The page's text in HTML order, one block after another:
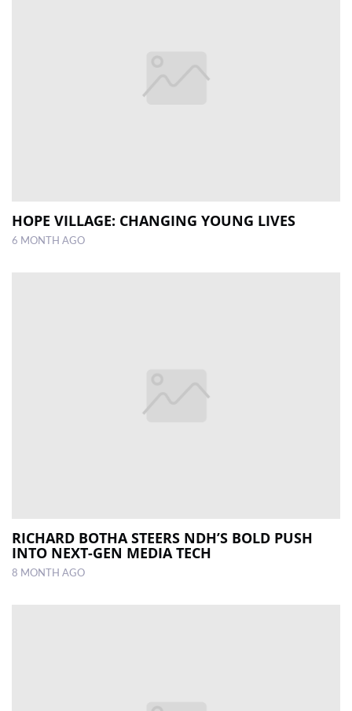
HOPE VILLAGE: CHANGING YOUNG LIVES
6 MONTH AGO
RICHARD BOTHA STEERS NDH’S BOLD PUSH
INTO NEXT-GEN MEDIA TECH
8 MONTH AGO